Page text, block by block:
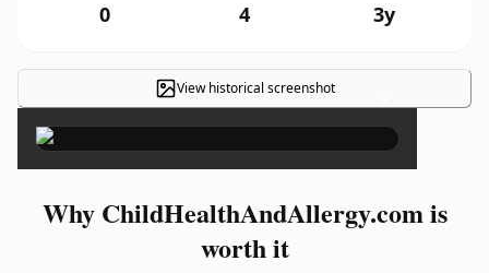
0 4 3y
View historical screenshot ×
Why ChildHealthAndAllergy.com is
worth it